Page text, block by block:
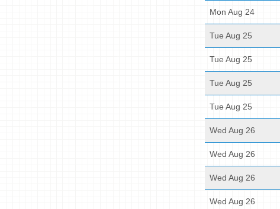
Mon Aug 24
Tue Aug 25
Tue Aug 25
Tue Aug 25
Tue Aug 25
Wed Aug 26
Wed Aug 26
Wed Aug 26
Wed Aug 26